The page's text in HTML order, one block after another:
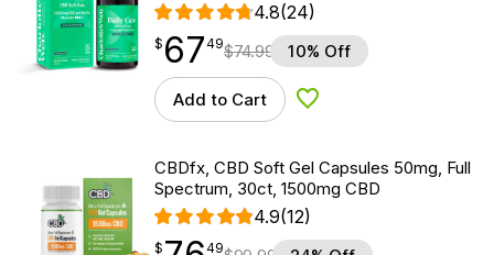
4.8(24)
$67.49
$ 67
point 49$74.99 10% Off
Add to Cart Add to Wishlist
CBDfx, CBD Soft Gel Capsules 50mg, Full
Spectrum, 30ct, 1500mg CBD
4.9(12)
$76.49
$
point 49